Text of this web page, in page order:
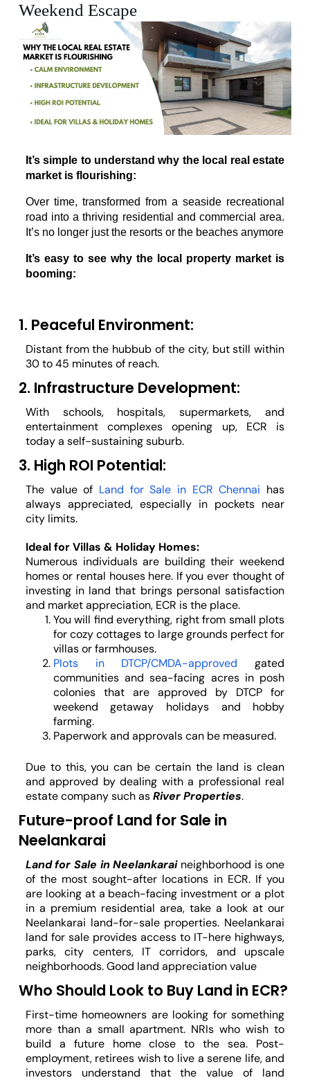
Weekend Escape
It’s simple to understand why the local real estate
market is flourishing:
Over time, transformed from a seaside recreational
road into a thriving residential and commercial area.
It’s no longer just the resorts or the beaches anymore
It’s easy to see why the local property market is
booming:
1. Peaceful Environment:
Distant from the hubbub of the city, but still within
30 to 45 minutes of reach.
2. Infrastructure Development:
With schools, hospitals, supermarkets, and
entertainment complexes opening up, ECR is
today a self-sustaining suburb.
3. High ROI Potential:
The value of Land for Sale in ECR Chennai has
always appreciated, especially in pockets near
city limits.
Ideal for Villas & Holiday Homes:
Numerous individuals are building their weekend
homes or rental houses here. If you ever thought of
investing in land that brings personal satisfaction
and market appreciation, ECR is the place.
You will find everything, right from small plots
for cozy cottages to large grounds perfect for
villas or farmhouses.
Plots in DTCP/CMDA-approved gated
communities and sea-facing acres in posh
colonies that are approved by DTCP for
weekend getaway holidays and hobby
farming.
Paperwork and approvals can be measured.
Due to this, you can be certain the land is clean
and approved by dealing with a professional real
estate company such asRiver Properties.
Future-proof Land for Sale in
Neelankarai
Land for Sale in Neelankaraineighborhood is one
of the most sought-after locations in ECR. If you
are looking at a beach-facing investment or a plot
in a premium residential area, take a look at our
Neelankarai land-for-sale properties. Neelankarai
land for sale provides access to IT-here highways,
parks, city centers, IT corridors, and upscale
neighborhoods. Good land appreciation value
Who Should Look to Buy Land in ECR?
First-time homeowners are looking for something
more than a small apartment. NRIs who wish to
build a future home close to the sea. Post-
employment, retirees wish to live a serene life, and
investors understand that the value of land